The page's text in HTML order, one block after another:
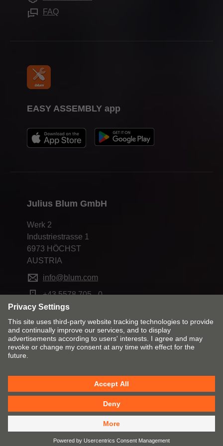
Press & media
Julius Blum GmbH
Werk 2
Industriestrasse 1
6973 HÖCHST
AUSTRIA
info@blum.com
+43 5578 705 - 0
EASY ASSEMBLY app
FAQ
Change market and language
Cookies T&Cs